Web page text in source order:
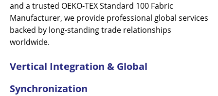
and a trusted OEKO-TEX Standard 100 Fabric
Manufacturer, we provide professional global services
backed by long-standing trade relationships
worldwide.
Vertical Integration & Global
Synchronization